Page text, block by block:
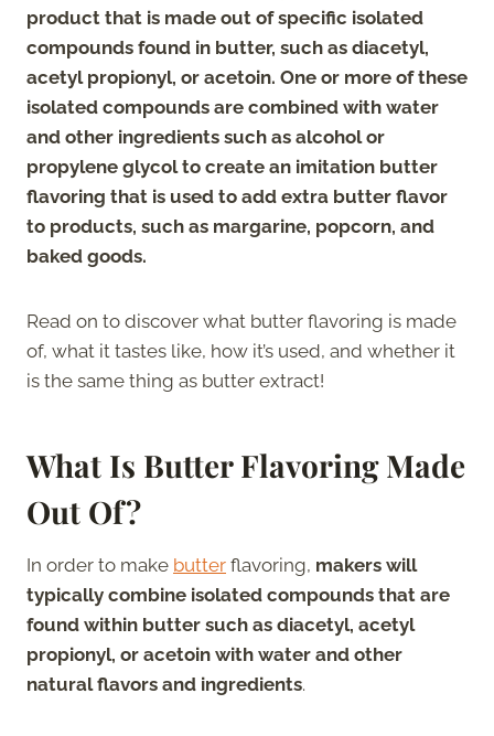
product that is made out of specific isolated
compounds found in butter, such as diacetyl,
acetyl propionyl, or acetoin. One or more of these
isolated compounds are combined with water
and other ingredients such as alcohol or
propylene glycol to create an imitation butter
flavoring that is used to add extra butter flavor
to products, such as margarine, popcorn, and
baked goods.
Read on to discover what butter flavoring is made
of, what it tastes like, how it’s used, and whether it
is the same thing as butter extract!
What Is Butter Flavoring Made
Out Of?
In order to make butter flavoring, makers will
typically combine isolated compounds that are
found within butter such as diacetyl, acetyl
propionyl, or acetoin with water and other
natural flavors and ingredients.